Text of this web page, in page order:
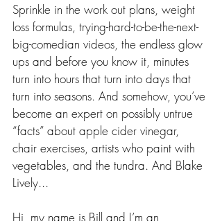
Sprinkle in the work out plans, weight
loss formulas, trying-hard-to-be-the-next-
big-comedian videos, the endless glow
ups and before you know it, minutes
turn into hours that turn into days that
turn into seasons. And somehow, you’ve
become an expert on possibly untrue
“facts” about apple cider vinegar,
chair exercises, artists who paint with
vegetables, and the tundra. And Blake
Lively...
Hi, my name is Bill and I’m an